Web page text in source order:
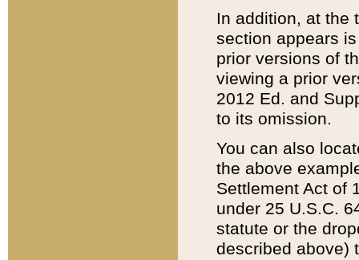
In addition, at the
section appears
prior versions of
viewing a prior
2012 Ed. and
to its omission.
You can also
the above
Settlement Act of
under 25 U.S.C.
statute or the
described above)